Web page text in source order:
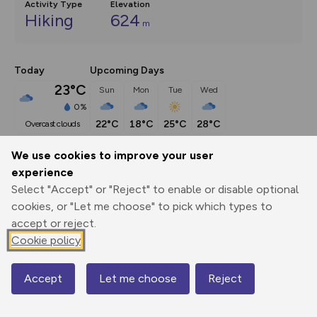
We use cookies to improve your user
experience
Select "Accept" or "Reject" to enable or disable optional
cookies, or "Let me choose" to pick which types to
accept or reject.
Cookie policy
Accept Let me choose Reject
Activity Type
Hiking
Elevation
624 m
Today
23°C
0%
overcast clouds
Upcoming Days
Sun
22°C
Mon
18°C
Tue
25°C
Wed
28°C
Description
Many hillwalkers, asked to name the mountains of central
Wales, would stop after...
Export
3D Fly-
Report
Map